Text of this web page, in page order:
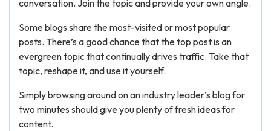
conversation. Join the topic and provide your own angle.
Some blogs share the most-visited or most popular
posts. There’s a good chance that the top post is an
evergreen topic that continually drives traffic. Take that
topic, reshape it, and use it yourself.
Simply browsing around on an industry leader’s blog for
two minutes should give you plenty of fresh ideas for
content.